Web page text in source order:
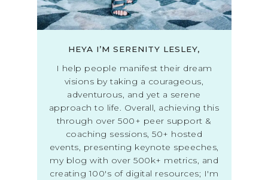
HEYA I’M SERENITY LESLEY,
I help people manifest their dream
visions by taking a courageous,
adventurous, and yet a serene
approach to life. Overall, achieving this
through over 500+ peer support &
coaching sessions, 50+ hosted
events, presenting keynote speeches,
my blog with over 500k+ metrics, and
creating 100's of digital resources; I'm